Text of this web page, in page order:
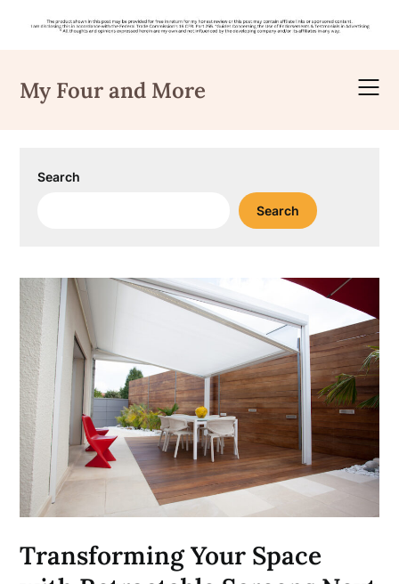
content
My Four and More
Search
Search
Transforming Your Space